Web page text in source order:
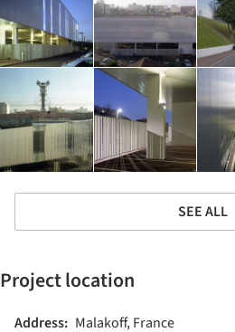
SEE ALL
Project location
Address: Malakoff, France